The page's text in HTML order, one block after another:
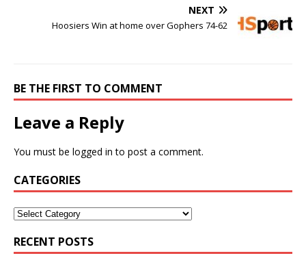
NEXT
Hoosiers Win at home over Gophers 74-62
BE THE FIRST TO COMMENT
Leave a Reply
You must be logged in to post a comment.
CATEGORIES
RECENT POSTS